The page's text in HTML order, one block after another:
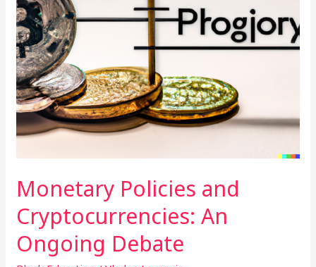
Monetary Policies and
Cryptocurrencies: An
Ongoing Debate